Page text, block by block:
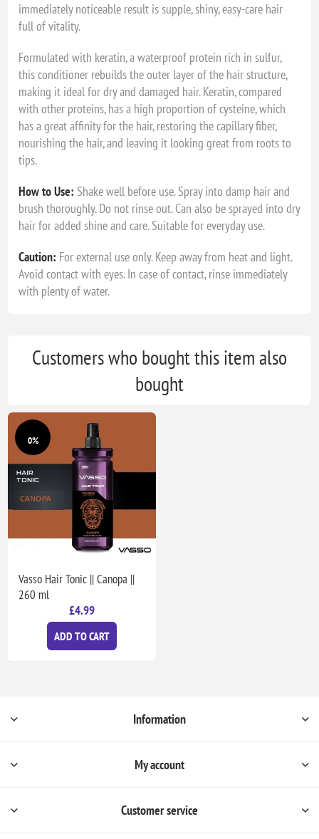
immediately noticeable result is supple, shiny, easy-care hair
full of vitality.
Formulated with keratin, a waterproof protein rich in sulfur,
this conditioner rebuilds the outer layer of the hair structure,
making it ideal for dry and damaged hair. Keratin, compared
with other proteins, has a high proportion of cysteine, which
has a great affinity for the hair, restoring the capillary fiber,
nourishing the hair, and leaving it looking great from roots to
tips.
How to Use: Shake well before use. Spray into damp hair and
brush thoroughly. Do not rinse out. Can also be sprayed into dry
hair for added shine and care. Suitable for everyday use.
Caution: For external use only. Keep away from heat and light.
Avoid contact with eyes. In case of contact, rinse immediately
with plenty of water.
Customers who bought this item also
bought
0%
Vasso Hair Tonic || Canopa ||
260 ml
£4.99
ADD TO CART
Information
My account
Customer service